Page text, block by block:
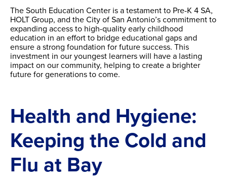
The South Education Center is a testament to Pre-K 4 SA,
HOLT Group, and the City of San Antonio’s commitment to
expanding access to high-quality early childhood
education in an effort to bridge educational gaps and
ensure a strong foundation for future success. This
investment in our youngest learners will have a lasting
impact on our community, helping to create a brighter
future for generations to come.
Health and Hygiene:
Keeping the Cold and
Flu at Bay